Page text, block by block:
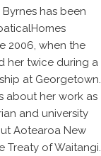
has been
2006, when the
her twice during a
at Georgetown.
about her work as
and university
Aotearoa New
Treaty of Waitangi.